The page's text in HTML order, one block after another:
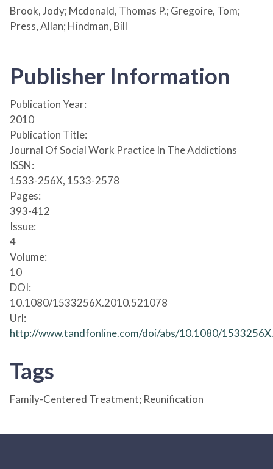
Brook, Jody; Mcdonald, Thomas P.; Gregoire, Tom;
Press, Allan; Hindman, Bill
Publisher Information
Publication Year:
2010
Publication Title:
Journal Of Social Work Practice In The Addictions
ISSN:
1533-256X, 1533-2578
Pages:
393-412
Issue:
4
Volume:
10
DOI:
10.1080/1533256X.2010.521078
Url:
http://www.tandfonline.com/doi/abs/10.1080/
Tags
Family-Centered Treatment; Reunification